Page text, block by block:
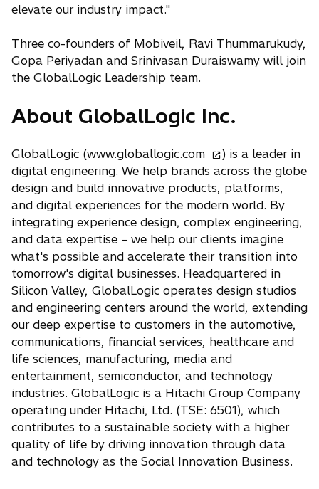
elevate our industry impact."
Three co-founders of Mobiveil, Ravi Thummarukudy,
Gopa Periyadan and Srinivasan Duraiswamy will join
the GlobalLogic Leadership team.
About GlobalLogic Inc.
GlobalLogic (www.globallogic.como
p
e
n
s
i
n
a
n
e
w
a
b
) is a leader in
digital engineering. We help brands across the globe
design and build innovative products, platforms,
and digital experiences for the modern world. By
integrating experience design, complex engineering,
and data expertise – we help our clients imagine
what's possible and accelerate their transition into
tomorrow's digital businesses. Headquartered in
Silicon Valley, GlobalLogic operates design studios
and engineering centers around the world, extending
our deep expertise to customers in the automotive,
communications, financial services, healthcare and
life sciences, manufacturing, media and
entertainment, semiconductor, and technology
industries. GlobalLogic is a Hitachi Group Company
operating under Hitachi, Ltd. (TSE: 6501), which
contributes to a sustainable society with a higher
quality of life by driving innovation through data
and technology as the Social Innovation Business.